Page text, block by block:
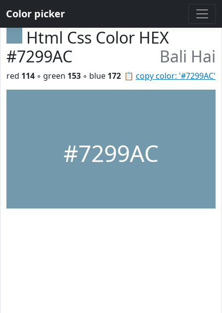
Color picker
Html Css Color HEX
#7299AC
Bali Hai
📋 copy color: '#7299AC'
red 114 ◦ green 153 ◦ blue 172
#7299AC